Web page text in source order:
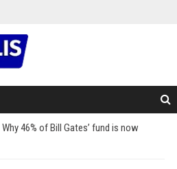
Why 46% of Bill Gates’ fund is now